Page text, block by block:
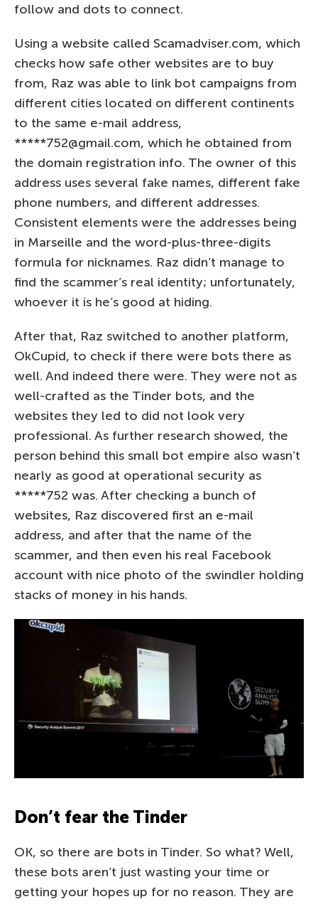
follow and dots to connect.
Using a website called Scamadviser.com, which
checks how safe other websites are to buy
from, Raz was able to link bot campaigns from
different cities located on different continents
to the same e-mail address,
*****752@gmail.com, which he obtained from
the domain registration info. The owner of this
address uses several fake names, different fake
phone numbers, and different addresses.
Consistent elements were the addresses being
in Marseille and the word-plus-three-digits
formula for nicknames. Raz didn’t manage to
find the scammer’s real identity; unfortunately,
whoever it is he’s good at hiding.
After that, Raz switched to another platform,
OkCupid, to check if there were bots there as
well. And indeed there were. They were not as
well-crafted as the Tinder bots, and the
websites they led to did not look very
professional. As further research showed, the
person behind this small bot empire also wasn’t
nearly as good at operational security as
*****752 was. After checking a bunch of
websites, Raz discovered first an e-mail
address, and after that the name of the
scammer, and then even his real Facebook
account with nice photo of the swindler holding
stacks of money in his hands.
Don’t fear the Tinder
OK, so there are bots in Tinder. So what? Well,
these bots aren’t just wasting your time or
getting your hopes up for no reason. They are